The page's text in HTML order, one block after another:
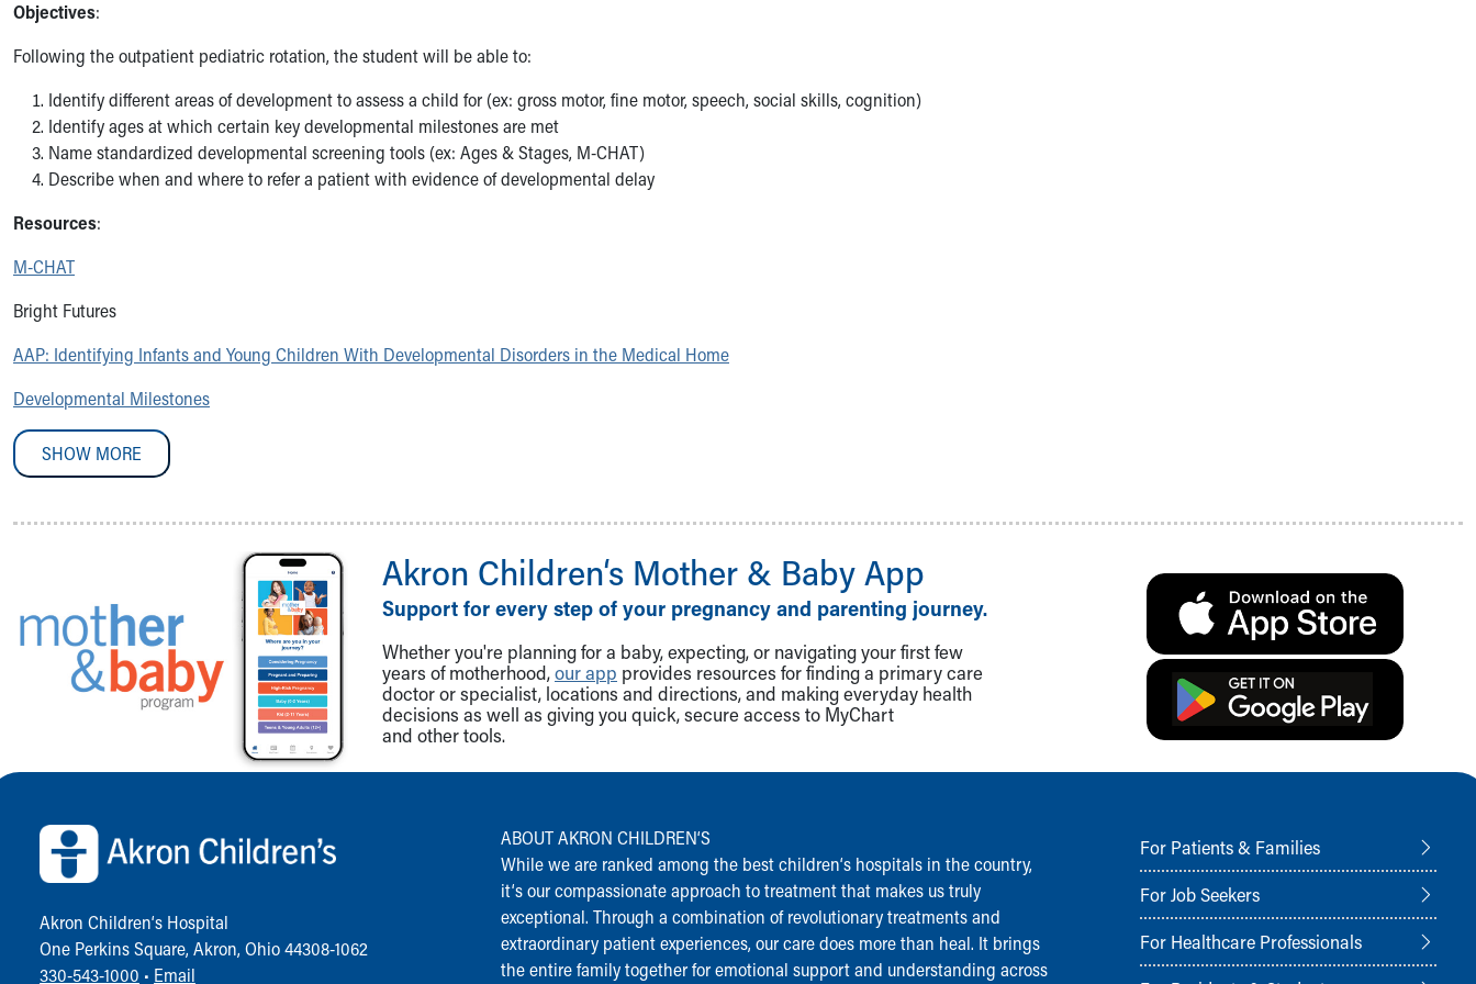
Medical Student Rotations Overview
Academic Calendar
Electives & Sub-Internships
Medical Student Teaching Guide
Advanced Practice
Nursing
Allied Health
Research Student Programs
Shadowing and Student Opportunities
Summer Pediatric Research Scholars
Social Work Student Placements
Objectives:
Following the outpatient pediatric rotation, the student will be able to:
Identify different areas of development to assess a child for (ex: gross motor, fine motor, speech, social skills, cognition)
Identify ages at which certain key developmental milestones are met
Name standardized developmental screening tools (ex: Ages & Stages, M-CHAT)
Describe when and where to refer a patient with evidence of developmental delay
Resources:
M-CHAT
Bright Futures
AAP: Identifying Infants and Young Children With Developmental Disorders in the Medical Home
Developmental Milestones
SHOW MORE
Akron Children‘s Mother & Baby App
Support for every step of your pregnancy and parenting journey.
Whether you're planning for a baby, expecting, or navigating your first few
years of motherhood,our app provides resources for finding a primary care
doctor or specialist, locations and directions, and making everyday health
decisions as well as giving you quick, secure access to MyChart
and other tools.
Back to top of page
Akron Children‘s Hospital
One Perkins Square, Akron, Ohio 44308-1062
330-543-1000 • Email
ABOUT AKRON CHILDREN‘S
While we are ranked among the best children‘s hospitals in the country,
it‘s our compassionate approach to treatment that makes us truly
exceptional. Through a combination of revolutionary treatments and
extraordinary patient experiences, our care does more than heal. It brings
the entire family together for emotional support and understanding across
For Patients & Families
For Job Seekers
For Healthcare Professionals